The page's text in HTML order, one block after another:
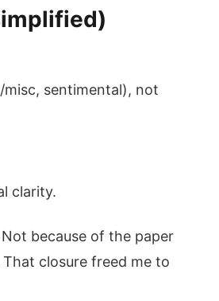
sentimental), not
clarity.
because of the paper
closure freed me to